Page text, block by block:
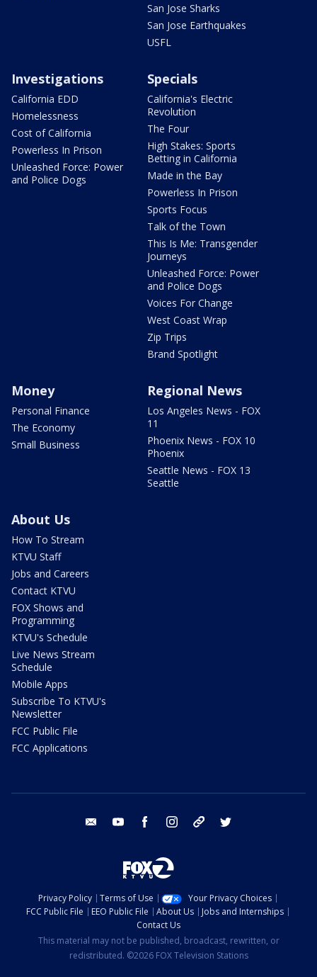
San Jose Sharks
San Jose Earthquakes
USFL
Investigations
California EDD
Homelessness
Cost of California
Powerless In Prison
Unleashed Force: Power
and Police Dogs
Specials
California's Electric
Revolution
The Four
High Stakes: Sports
Betting in California
Made in the Bay
Powerless In Prison
Sports Focus
Talk of the Town
This Is Me: Transgender
Journeys
Unleashed Force: Power
and Police Dogs
Voices For Change
West Coast Wrap
Zip Trips
Brand Spotlight
Money
Personal Finance
The Economy
Small Business
Regional News
Los Angeles News - FOX
11
Phoenix News - FOX 10
Phoenix
Seattle News - FOX 13
Seattle
About Us
How To Stream
KTVU Staff
Jobs and Careers
Contact KTVU
FOX Shows and
Programming
KTVU's Schedule
Live News Stream
Schedule
Mobile Apps
Subscribe To KTVU's
Newsletter
FCC Public File
FCC Applications
email youtube facebook instagram tik tok
Privacy Policy Terms of Use
Your Privacy Choices
FCC Public File
EEO Public File About Us
Jobs and Internships
Contact Us
This material may not be published, broadcast, rewritten, or
redistributed. ©2026 FOX Television Stations